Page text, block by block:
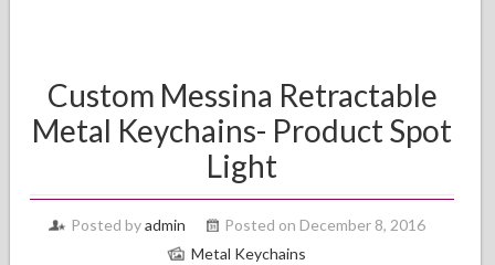
Custom Messina Retractable
Metal Keychains- Product Spot
Light
Posted byadmin
Posted on December 8, 2016
Metal Keychains